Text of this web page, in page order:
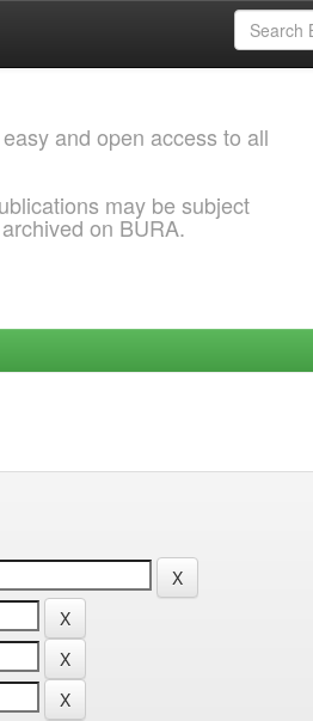
and open access to all
may be subject
on BURA.